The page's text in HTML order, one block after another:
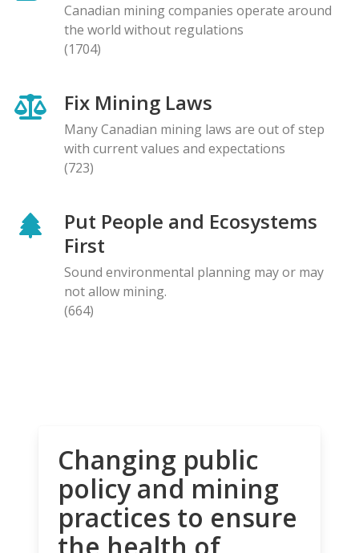
Canadian mining companies operate around
the world without regulations
(1704)
Fix Mining Laws
Many Canadian mining laws are out of step
with current values and expectations
(723)
Put People and Ecosystems
First
Sound environmental planning may or may
not allow mining.
(664)
Changing public
policy and mining
practices to ensure
the health of